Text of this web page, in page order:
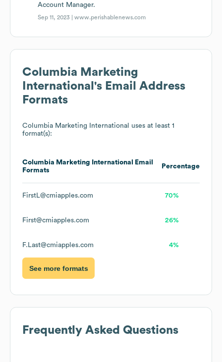
Account Manager.
Sep 11, 2023 |www.perishablenews.com
Columbia Marketing
International 's Email Address
Formats
Columbia Marketing International
uses at least 1
format(s):
Columbia Marketing International
Email
Formats
Percentage
FirstL@cmiapples.com 70%
First@cmiapples.com 26%
F.Last@cmiapples.com 4%
See more formats
Frequently Asked Questions